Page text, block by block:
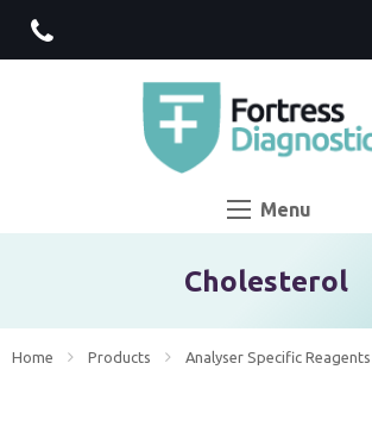
Menu
Cholesterol
Home Products Analyser Specific Reagents